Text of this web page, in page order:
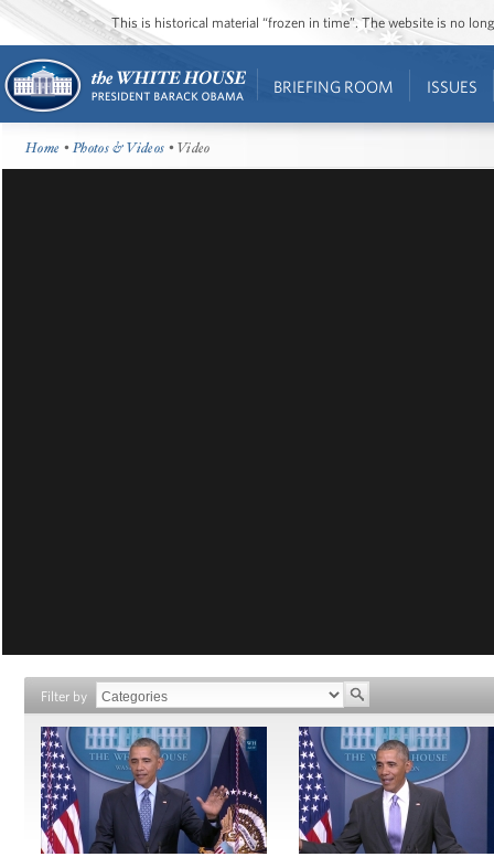
This is historical material “frozen in time”. The website is no
BRIEFING ROOM ISSUES
Home •Photos & Videos • Video
Filter by